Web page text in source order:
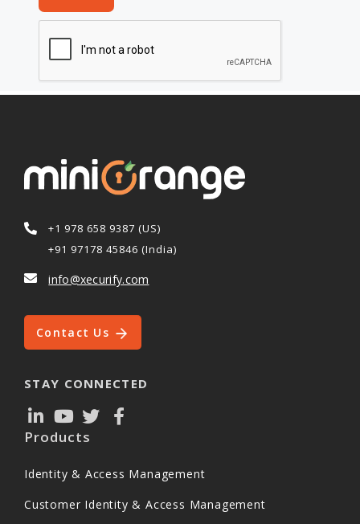
+1 978 658 9387 (US)
+91 97178 45846 (India)
info@xecurify.com
Contact Us
STAY CONNECTED
Products
Identity & Access Management
Customer Identity & Access Management